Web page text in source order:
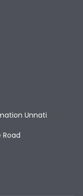
Unnati
Road